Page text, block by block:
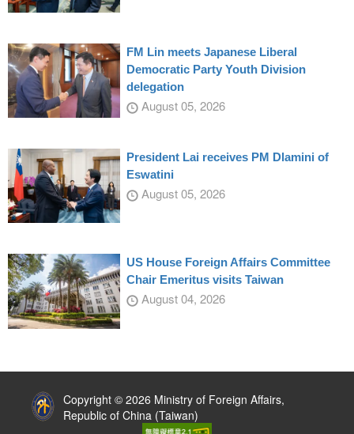
FM Lin meets Japanese Liberal
Democratic Party Youth Division
delegation
August 05, 2026
President Lai receives PM Dlamini of
Eswatini
August 05, 2026
US House Foreign Affairs Committee
Chair Emeritus visits Taiwan
August 04, 2026
Copyright © 2026 Ministry of Foreign Affairs,
Republic of China (Taiwan)